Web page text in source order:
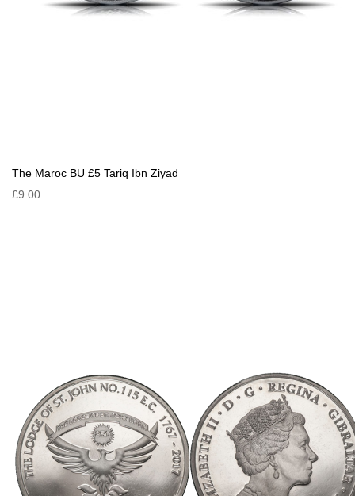
The Maroc BU £5 Tariq Ibn Ziyad
£9.00